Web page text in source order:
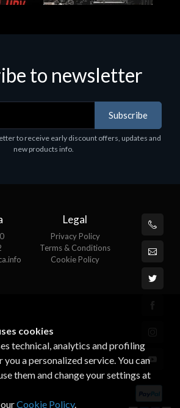
Madri
HDV R4.0
to newsletter
Subscribe
to receive early discount offers, updates and
new products info.
Legal
Privacy Policy
Terms & Conditions
Cookie Policy
cookies
technical, analytics and profiling
a personalized service. You can
them and change your settings at
Cookie Policy.